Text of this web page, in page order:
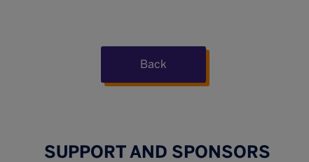
Back
SUPPORT AND SPONSORS